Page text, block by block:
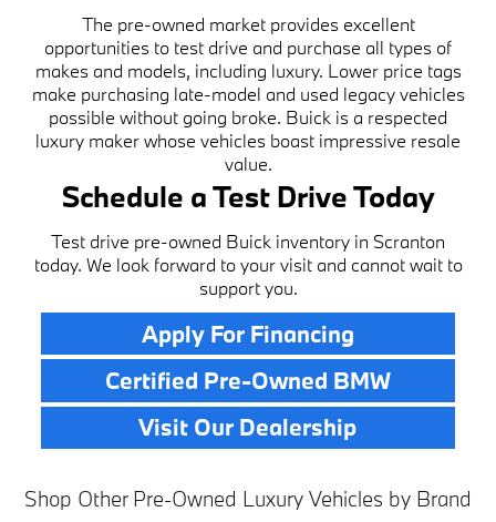
The pre-owned market provides excellent
opportunities to test drive and purchase all types of
makes and models, including luxury. Lower price tags
make purchasing late-model and used legacy vehicles
possible without going broke. Buick is a respected
luxury maker whose vehicles boast impressive resale
value.
Schedule a Test Drive Today
Test drive pre-owned Buick inventory in Scranton
today. We look forward to your visit and cannot wait to
support you.
Apply For Financing
Certified Pre-Owned BMW
Visit Our Dealership
Shop Other Pre-Owned Luxury Vehicles by Brand